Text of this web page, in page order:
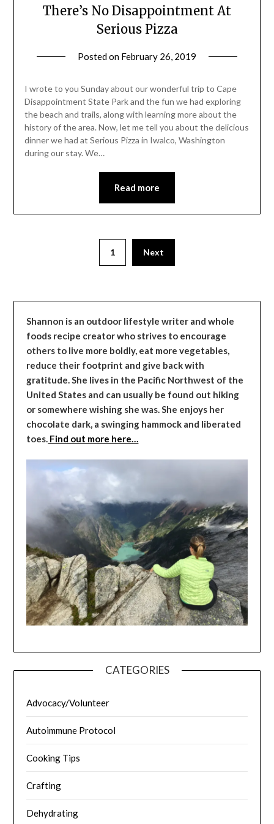
There’s No Disappointment At
Serious Pizza
Posted on February 26, 2019
Leader
I wrote to you Sunday about our wonderful trip to Cape
Disappointment State Park and the fun we had exploring
the beach and trails, along with learning more about the
history of the area. Now, let me tell you about the delicious
dinner we had at Serious Pizza in Iwalco, Washington
during our stay. We…
Read more
1 Next
Shannon is an outdoor lifestyle writer and whole
foods recipe creator who strives to encourage
others to live more boldly, eat more vegetables,
reduce their footprint and give back with
gratitude. She lives in the Pacific Northwest of the
United States and can usually be found out hiking
or somewhere wishing she was. She enjoys her
chocolate dark, a swinging hammock and liberated
toes. Find out more here…
CATEGORIES
Advocacy/Volunteer
Autoimmune Protocol
Cooking Tips
Crafting
Dehydrating